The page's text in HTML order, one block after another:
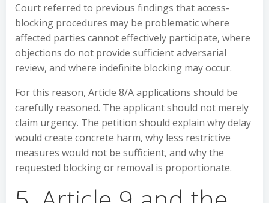
Court referred to previous findings that access-
blocking procedures may be problematic where
affected parties cannot effectively participate, where
objections do not provide sufficient adversarial
review, and where indefinite blocking may occur.
For this reason, Article 8/A applications should be
carefully reasoned. The applicant should not merely
claim urgency. The petition should explain why delay
would create concrete harm, why less restrictive
measures would not be sufficient, and why the
requested blocking or removal is proportionate.